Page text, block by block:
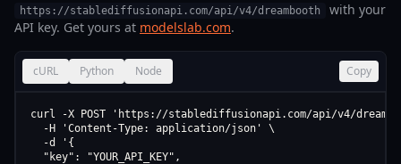
https://stablediffusionapi.com/api/v4/dreambooth
with your
API key. Get yours at modelslab.com.
cURL Python Node Copy
curl -X POST 'https://stablediffusionapi.com/api/v4/
  -H 'Content-Type: application/json' \
  -d '{
  "key": "YOUR_API_KEY",